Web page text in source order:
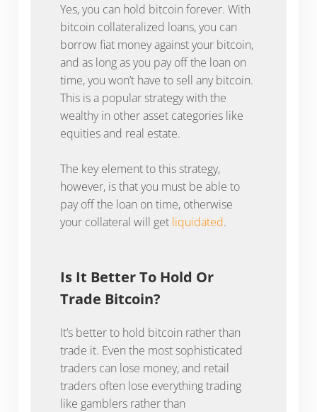
Yes, you can hold bitcoin forever. With
bitcoin collateralized loans, you can
borrow fiat money against your bitcoin,
and as long as you pay off the loan on
time, you won’t have to sell any bitcoin.
This is a popular strategy with the
wealthy in other asset categories like
equities and real estate.
The key element to this strategy,
however, is that you must be able to
pay off the loan on time, otherwise
your collateral will get liquidated.
Is It Better To Hold Or
Trade Bitcoin?
It’s better to hold bitcoin rather than
trade it. Even the most sophisticated
traders can lose money, and retail
traders often lose everything trading
like gamblers rather than